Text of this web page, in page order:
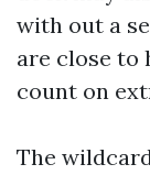
with out a
are close to
count on
The